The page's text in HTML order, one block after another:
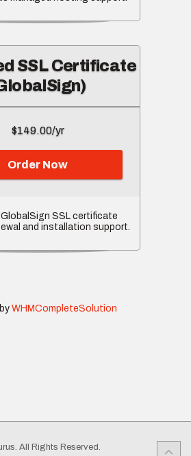
SSL Certificate
$149.00/yr
Order Now
GlobalSign SSL certificate
and installation support.
WHMCompleteSolution
All Rights Reserved.